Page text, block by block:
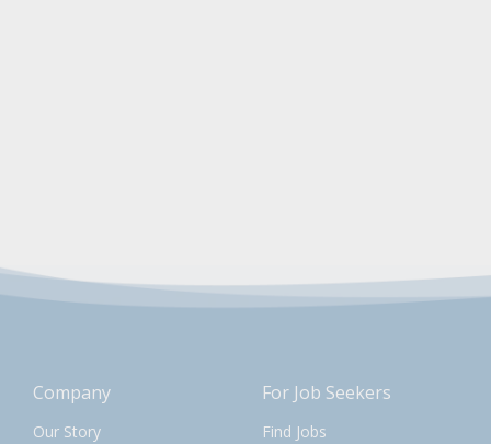
Company
Our Story
For Job Seekers
Find Jobs